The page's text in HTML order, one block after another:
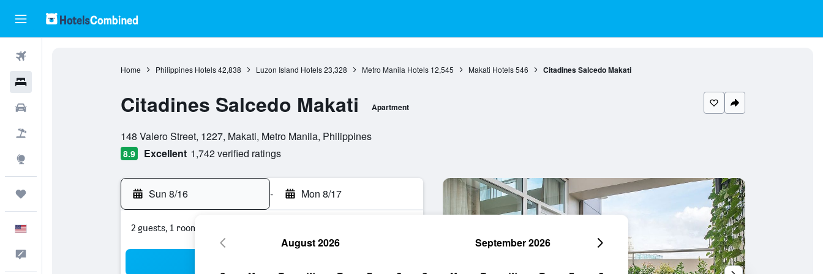
Home Philippines Hotels 42,838 Luzon Island Hotels 23,328 Metro Manila Hotels 12,545 Makati Hotels 546 Citadines Salcedo Makati
Citadines Salcedo Makati Apartment
148 Valero Street, 1227, Makati, Metro Manila, Philippines
8.9 Excellent 1,742 verified ratings
Sun 8/16 - Mon 8/17
2 guests, 1 room
August 2026 September 2026